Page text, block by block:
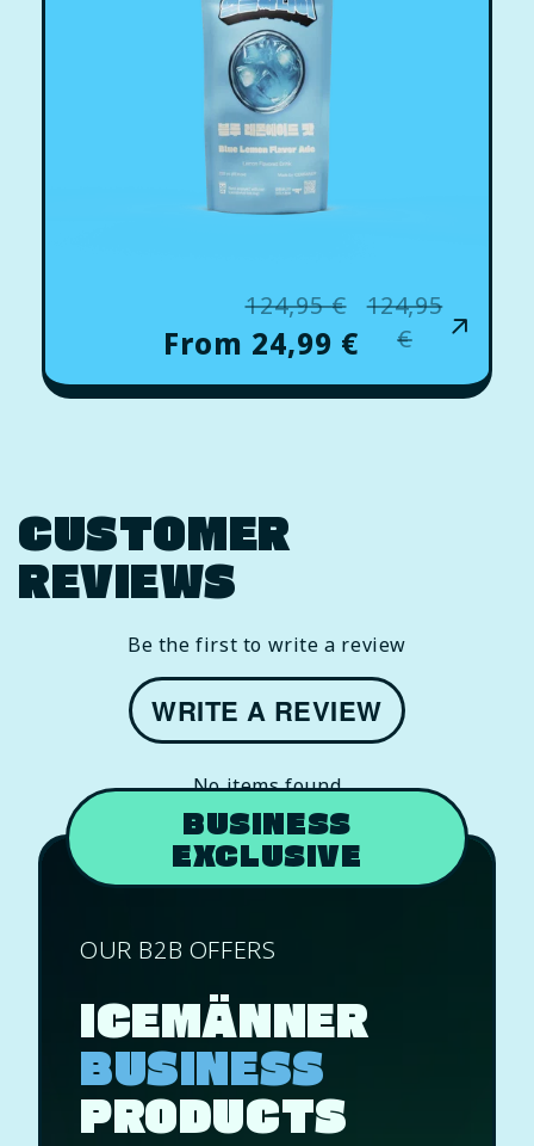
Regular
price
124,95 €
Sale
price
From 24,99 €
124,95
€
CUSTOMER
REVIEWS
Be the first to write a review
WRITE A REVIEW
No items found
BUSINESS
EXCLUSIVE
OUR B2B OFFERS
ICEMÄNNER
BUSINESS
PRODUCTS